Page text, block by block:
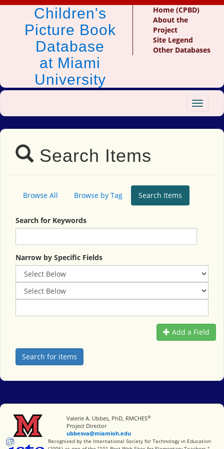
Children's
Picture Book
Database
at Miami
University
Home (CPBD)
About the
Project
Site Legend
Other Databases
Toggle
Search Items
Browse All Browse by Tag Search Items
Search for Keywords
Narrow by Specific Fields
Add a Field
Miami University
Valerie A. Ubbes, PhD, RMCHES®
Project Director
ubbesva@miamioh.edu
International Society for Technology in Education
Recognized by the International Society for Technology in Education